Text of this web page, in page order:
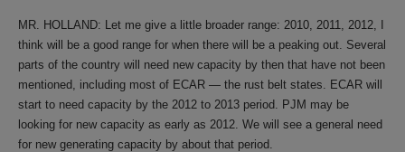
MR. HOLLAND: Let me give a little broader range: 2010, 2011, 2012, I
think will be a good range for when there will be a peaking out. Several
parts of the country will need new capacity by then that have not been
mentioned, including most of ECAR — the rust belt states. ECAR will
start to need capacity by the 2012 to 2013 period. PJM may be
looking for new capacity as early as 2012. We will see a general need
for new generating capacity by about that period.